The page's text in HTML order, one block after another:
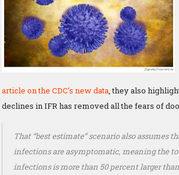
article on the CDC’s new data , they also
declines in IFR has removed all the fears of
That “best estimate” scenario also assumes
infections are asymptomatic, meaning the
infections is more than 50 percent larger